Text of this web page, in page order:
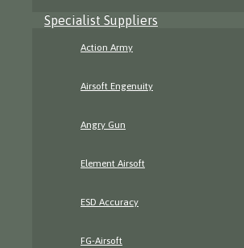
Specialist Suppliers
Action Army
Airsoft Engenuity
Angry Gun
Element Airsoft
ESD Accuracy
FG-Airsoft